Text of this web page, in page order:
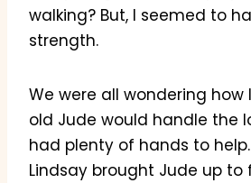
walking? But, I seemed to
strength.
We were all wondering how
old Jude would handle the
had plenty of hands to
Lindsay brought Jude up to